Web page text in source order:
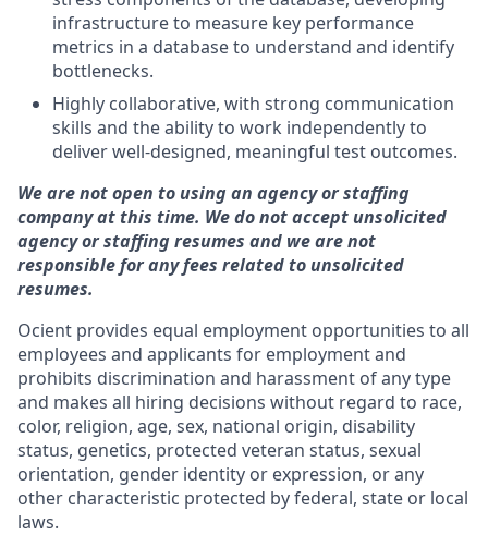
infrastructure to measure key performance
metrics in a database to understand and identify
bottlenecks.
Highly collaborative, with strong communication
skills and the ability to work independently to
deliver well-designed, meaningful test outcomes.
We are not open to using an agency or staffing
company at this time. We do not accept unsolicited
agency or staffing resumes and we are not
responsible for any fees related to unsolicited
resumes.
Ocient provides equal employment opportunities to all
employees and applicants for employment and
prohibits discrimination and harassment of any type
and makes all hiring decisions without regard to race,
color, religion, age, sex, national origin, disability
status, genetics, protected veteran status, sexual
orientation, gender identity or expression, or any
other characteristic protected by federal, state or local
laws.